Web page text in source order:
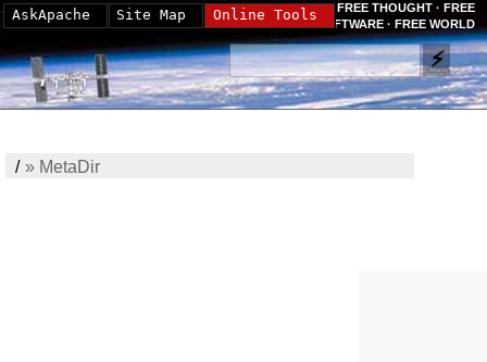
FREE THOUGHT · FREE
SOFTWARE · FREE WORLD
/» MetaDir
AskApache Site Map Online Tools